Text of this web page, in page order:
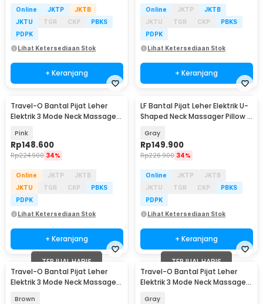
Online JKTP
JKTB
JKTU
TGR CKP
PBKS
PDPK
Lihat Ketersediaan Stok
+ Keranjang
Online JKTP
JKTB
JKTU
TGR CKP
PBKS
PDPK
Lihat Ketersediaan Stok
+ Keranjang
Travel-O Bantal Pijat Leher
Elektrik 3 Mode Neck Massager
Pink
Rp148.600
Rp224.900 34%
Online JKTP
JKTB
JKTU
TGR CKP
PBKS
PDPK
Lihat Ketersediaan Stok
+ Keranjang
LF Bantal Pijat Leher Elektrik U-
Shaped Neck Massager Pillow -
Gray
Rp149.900
Rp226.900 34%
Online JKTP
JKTB
JKTU
TGR CKP
PBKS
PDPK
Lihat Ketersediaan Stok
+ Keranjang
TERJUAL HABIS
Travel-O Bantal Pijat Leher
Elektrik 3 Mode Neck Massager
Brown
TERJUAL HABIS
Travel-O Bantal Pijat Leher
Elektrik 3 Mode Neck Massager
Gray